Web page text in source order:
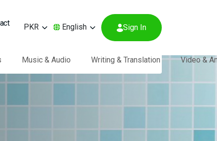
PKR English Sign In
Music & Audio Writing & Translation Video &